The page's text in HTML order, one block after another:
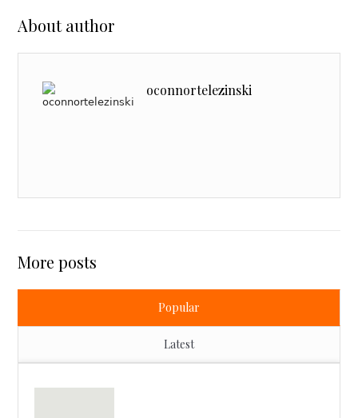
About author
oconnortelezinski
More posts
Popular
Latest